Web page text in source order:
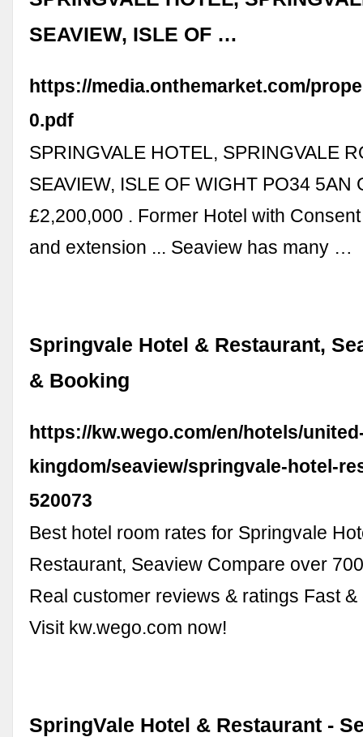
SEAVIEW, ISLE OF …
https://media.onthemarket.com/
0.pdf
SPRINGVALE HOTEL, SPRINGVALE
SEAVIEW, ISLE OF WIGHT PO34 5AN
£2,200,000 . Former Hotel with
and extension ... Seaview has many …
Springvale Hotel & Restaurant,
& Booking
https://kw.wego.com/en/hotels/
kingdom/seaview/springvale-hotel-
520073
Best hotel room rates for Springvale
Restaurant, Seaview Compare over
Real customer reviews & ratings Fast
Visit kw.wego.com now!
SpringVale Hotel & Restaurant -